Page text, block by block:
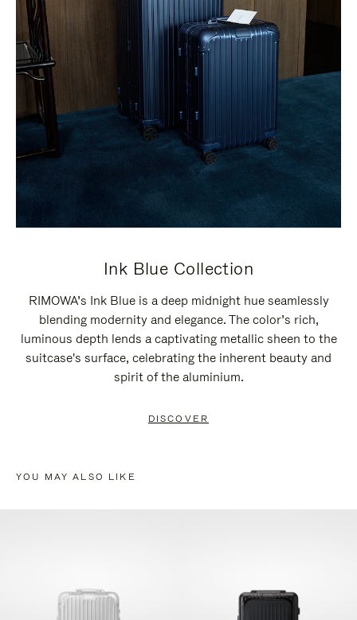
Ink Blue Collection
RIMOWA’s Ink Blue is a deep midnight hue seamlessly
blending modernity and elegance. The color’s rich,
luminous depth lends a captivating metallic sheen to the
suitcase's surface, celebrating the inherent beauty and
spirit of the aluminium.
DISCOVER
YOU MAY ALSO LIKE